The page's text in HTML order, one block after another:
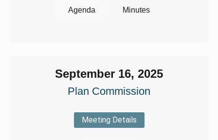
Agenda Minutes
September 16, 2025
Plan Commission
Meeting Details